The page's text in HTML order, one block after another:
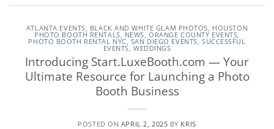
ATLANTA EVENTS BLACK AND WHITE GLAM PHOTOS HOUSTON
PHOTO BOOTH RENTALS NEWS ,ORANGE COUNTY EVENTS
PHOTO BOOTH RENTAL NYC SAN DIEGO EVENTS SUCCESSFUL
EVENTS WEDDINGS
Introducing Start.LuxeBooth.com — Your
Ultimate Resource for Launching a Photo
Booth Business
POSTED ON APRIL 2, 2025 BY KRIS